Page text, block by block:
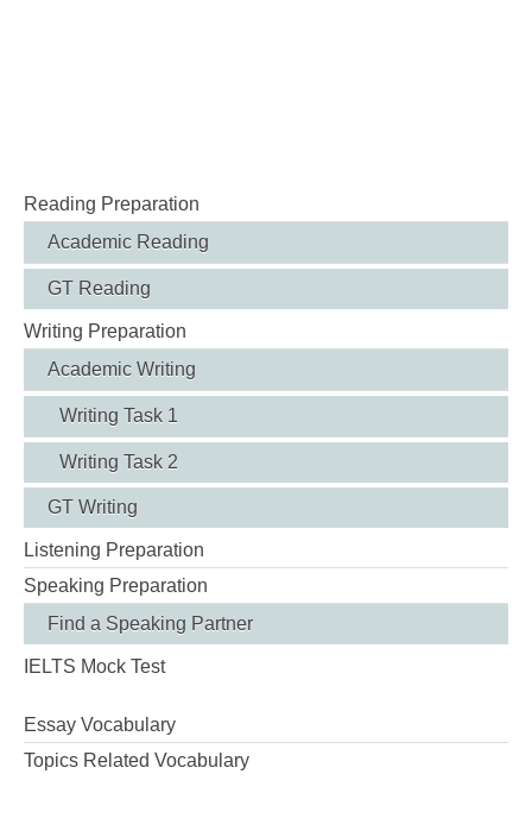
Reading Preparation
Academic Reading
GT Reading
Writing Preparation
Academic Writing
Writing Task 1
Writing Task 2
GT Writing
Listening Preparation
Speaking Preparation
Find a Speaking Partner
IELTS Mock Test
Essay Vocabulary
Topics Related Vocabulary